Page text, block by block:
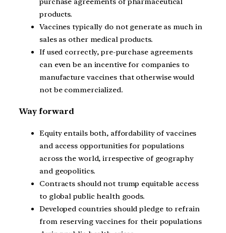
products.
Vaccines typically do not generate as much in
sales as other medical products.
If used correctly, pre-purchase agreements
can even be an incentive for companies to
manufacture vaccines that otherwise would
not be commercialized.
Way forward
Equity entails both, affordability of vaccines
and access opportunities for populations
across the world, irrespective of geography
and geopolitics.
Contracts should not trump equitable access
to global public health goods.
Developed countries should pledge to refrain
from reserving vaccines for their populations